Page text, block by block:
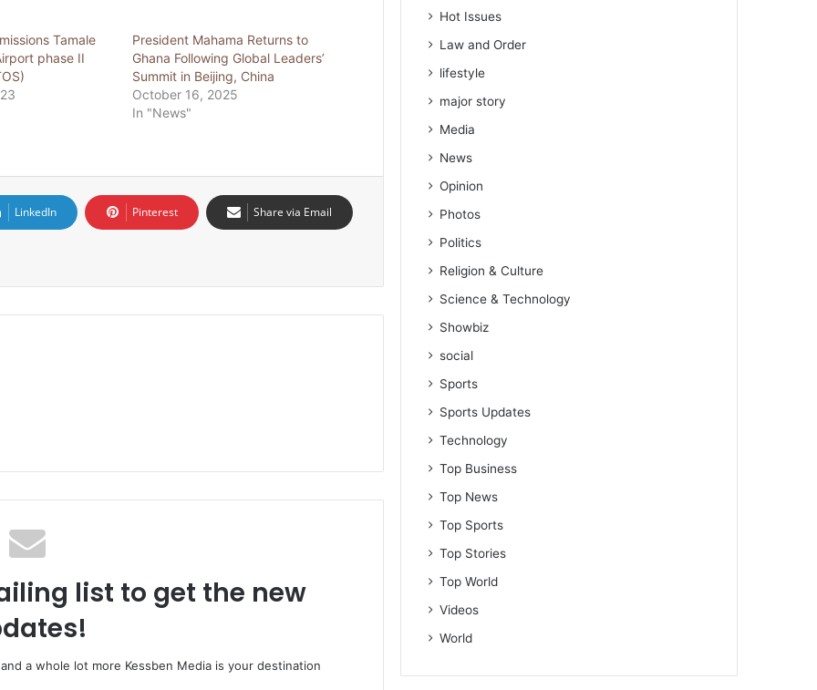
Tamale
phase II
President Mahama Returns to
Ghana Following Global Leaders’
Summit in Beijing, China
October 16, 2025
In "News"
LinkedIn Pinterest Share via Email
list to get the new
a whole lot more Kessben Media is your destination
Hot Issues
Law and Order
lifestyle
major story
Media
News
Opinion
Photos
Politics
Religion & Culture
Science & Technology
Showbiz
social
Sports
Sports Updates
Technology
Top Business
Top News
Top Sports
Top Stories
Top World
Videos
World